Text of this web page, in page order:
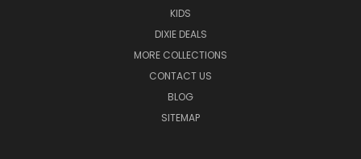
KIDS
DIXIE DEALS
MORE COLLECTIONS
CONTACT US
BLOG
SITEMAP